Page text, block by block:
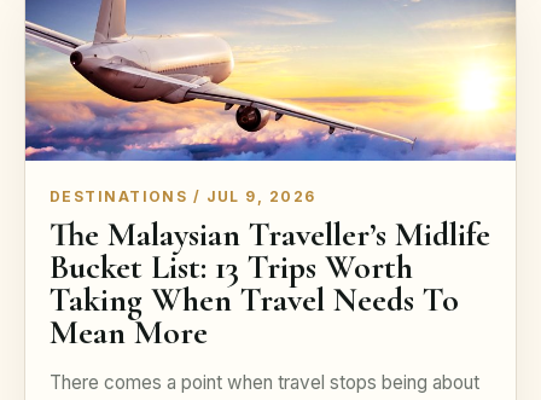
DESTINATIONS / JUL 9, 2026
The Malaysian Traveller’s Midlife
Bucket List: 13 Trips Worth
Taking When Travel Needs To
Mean More
There comes a point when travel stops being about